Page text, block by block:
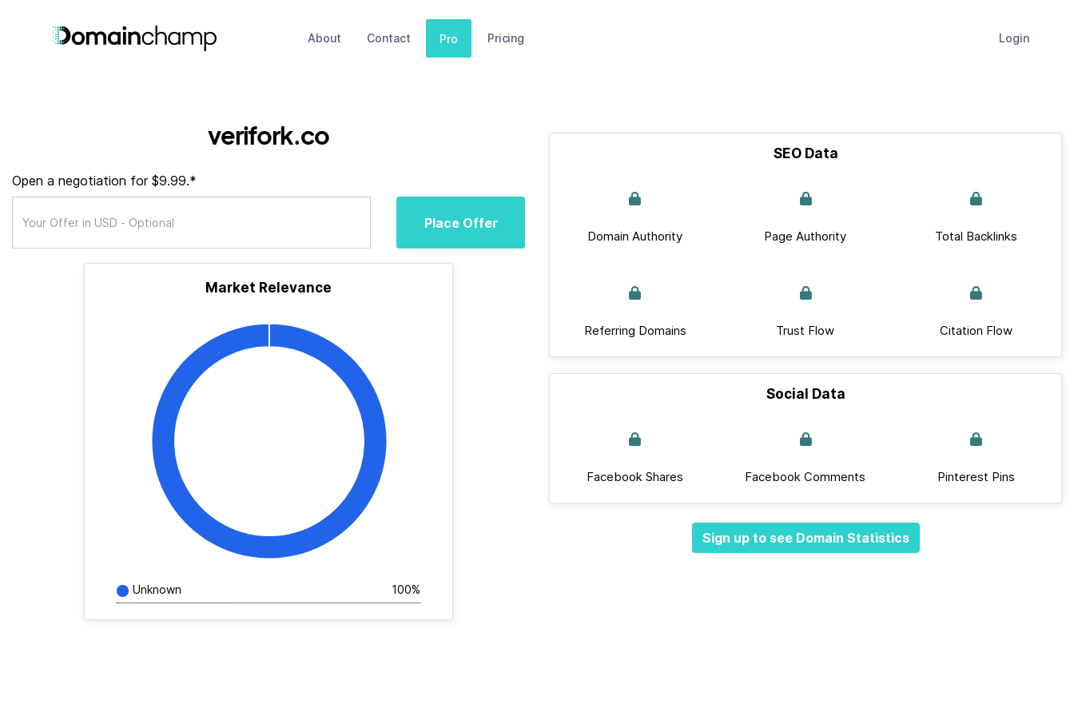
About Contact Pro Pricing Login
verifork.co
Open a negotiation for $9.99.*
Place Offer
Market Relevance
Unknown 100%
SEO Data
Domain Authority Page Authority Total Backlinks
Referring Domains Trust Flow Citation Flow
Social Data
Facebook Shares Facebook Comments Pinterest Pins
Sign up to see Domain Statistics